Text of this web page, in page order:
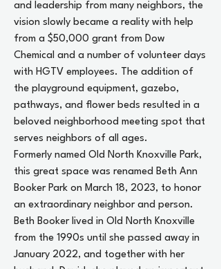
and leadership from many neighbors, the
vision slowly became a reality with help
from a $50,000 grant from Dow
Chemical and a number of volunteer days
with HGTV employees. The addition of
the playground equipment, gazebo,
pathways, and flower beds resulted in a
beloved neighborhood meeting spot that
serves neighbors of all ages.
Formerly named Old North Knoxville Park,
this great space was renamed Beth Ann
Booker Park on March 18, 2023, to honor
an extraordinary neighbor and person.
Beth Booker lived in Old North Knoxville
from the 1990s until she passed away in
January 2022, and together with her